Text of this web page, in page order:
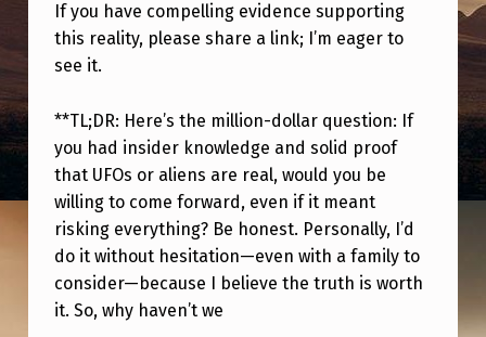
If you have compelling evidence supporting
this reality, please share a link; I’m eager to
see it.
**TL;DR: Here’s the million-dollar question: If
you had insider knowledge and solid proof
that UFOs or aliens are real, would you be
willing to come forward, even if it meant
risking everything? Be honest. Personally, I’d
do it without hesitation—even with a family to
consider—because I believe the truth is worth
it. So, why haven’t we